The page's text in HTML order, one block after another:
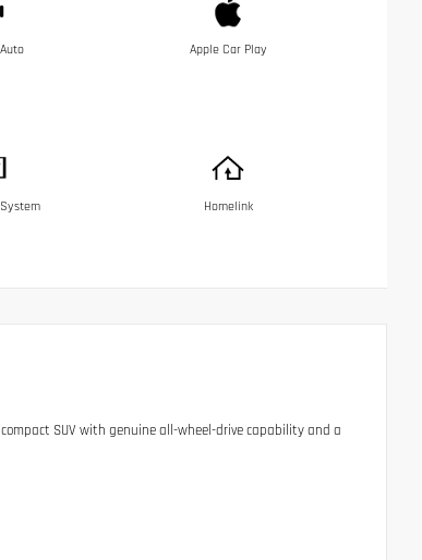
Apple Car Play
Homelink
SUV with genuine all-wheel-drive capability and a